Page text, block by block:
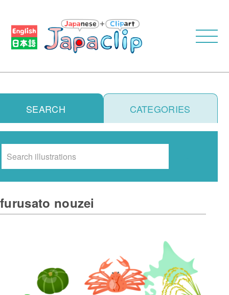
SEARCH CATEGORIES
furusato nouzei